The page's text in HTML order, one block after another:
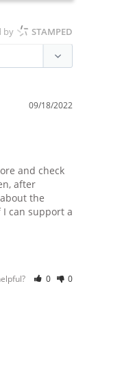
by STAMPED
09/18/2022
and check
after
the
can support a
0 0